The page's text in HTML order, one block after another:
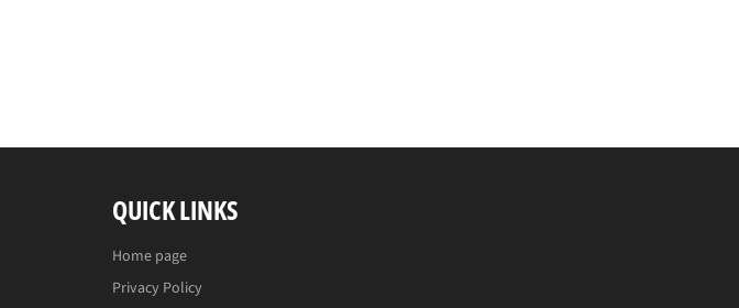
QUICK LINKS
Home page
Privacy Policy